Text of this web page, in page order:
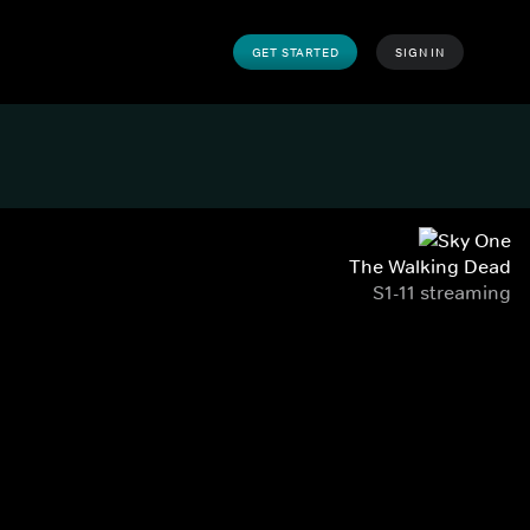
GET STARTED SIGN IN
The Walking Dead
S1-11 streaming